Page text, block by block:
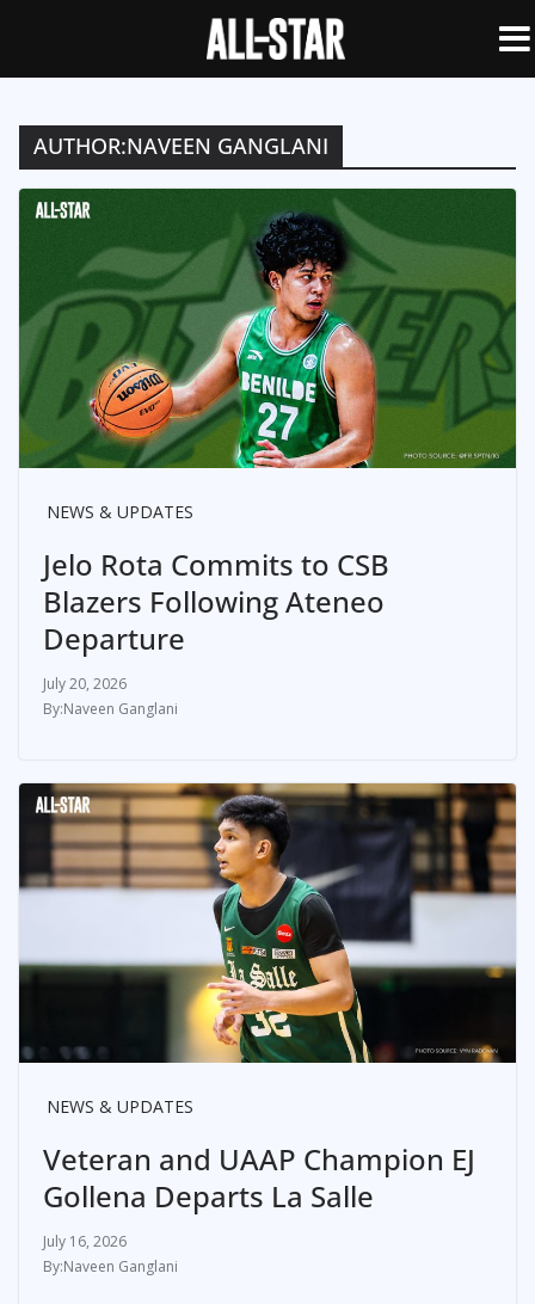
AUTHOR:NAVEEN GANGLANI
NEWS & UPDATES
Jelo Rota Commits to CSB
Blazers Following Ateneo
Departure
July 20, 2026
Naveen Ganglani
NEWS & UPDATES
Veteran and UAAP Champion EJ
Gollena Departs La Salle
July 16, 2026
Naveen Ganglani